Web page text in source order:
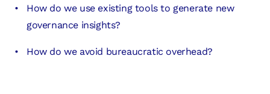
How do we use existing tools to generate new
governance insights?
How do we avoid bureaucratic overhead?